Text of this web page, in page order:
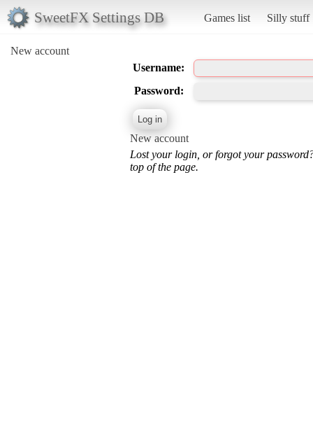
SweetFX Settings DB Games list Silly stuff
New account
Username:
Password:
New account
Lost your login, or forgot your
top of the page.